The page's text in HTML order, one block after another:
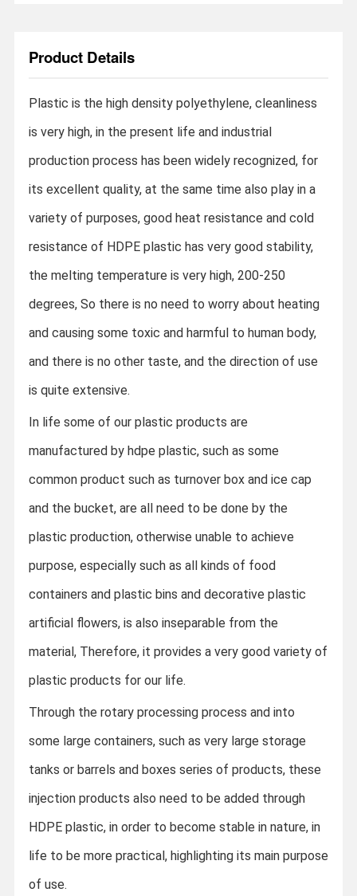
Product Details
Plastic is the high density polyethylene, cleanliness
is very high, in the present life and industrial
production process has been widely recognized, for
its excellent quality, at the same time also play in a
variety of purposes, good heat resistance and cold
resistance of HDPE plastic has very good stability,
the melting temperature is very high, 200-250
degrees,So there is no need to worry about heating
and causing some toxic and harmful to human body,
and there is no other taste, and the direction of use
is quite extensive.
In life some of our plastic products are
manufactured by hdpe plastic, such as some
common product such as turnover box and ice cap
and the bucket, are all need to be done by the
plastic production, otherwise unable to achieve
purpose, especially such as all kinds of food
containers and plastic bins and decorative plastic
artificial flowers, is also inseparable from the
material,Therefore, it provides a very good variety of
plastic products for our life.
Through the rotary processing process and into
some large containers, such as very large storage
tanks or barrels and boxes series of products, these
injection products also need to be added through
HDPE plastic, in order to become stable in nature, in
life to be more practical, highlighting its main purpose
of use.